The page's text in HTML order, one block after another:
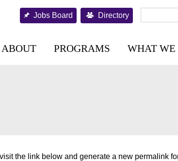
Jobs Board Directory
ABOUT PROGRAMS WHAT WE
the link below and generate a new permalink